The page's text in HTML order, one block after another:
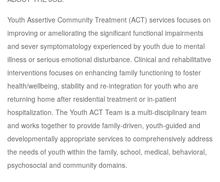
Youth Assertive Community Treatment (ACT) services focuses on
improving or ameliorating the significant functional impairments
and sever symptomatology experienced by youth due to mental
illness or serious emotional disturbance. Clinical and rehabilitative
interventions focuses on enhancing family functioning to foster
health/wellbeing, stability and re-integration for youth who are
returning home after residential treatment or in-patient
hospitalization. The Youth ACT Team is a multi-disciplinary team
and works together to provide family-driven, youth-guided and
developmentally appropriate services to comprehensively address
the needs of youth within the family, school, medical, behavioral,
psychosocial and community domains.